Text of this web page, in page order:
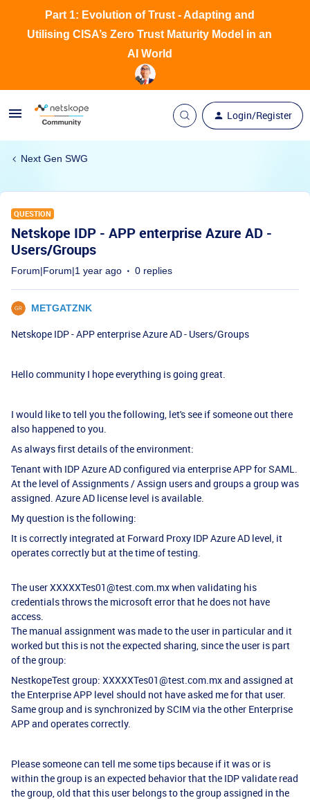
Login/Register
Part 1: Evolution of Trust - Adapting and
Utilising CISA’s Zero Trust Maturity Model in an
AI World
Next Gen SWG
QUESTION
Netskope IDP - APP enterprise Azure AD -
Users/Groups
Forum|Forum|1 year ago 0 replies
METGATZNK
Netskope IDP - APP enterprise Azure AD - Users/Groups
Hello community I hope everything is going great.
I would like to tell you the following, let's see if someone out there
also happened to you.
As always first details of the environment:
Tenant with IDP Azure AD configured via enterprise APP for SAML.
At the level of Assignments / Assign users and groups a group was
assigned. Azure AD license level is available.
My question is the following:
It is correctly integrated at Forward Proxy IDP Azure AD level, it
operates correctly but at the time of testing.
The user XXXXXTes01@test.com.mx when validating his
credentials throws the microsoft error that he does not have
access.
The manual assignment was made to the user in particular and it
worked but this is not the expected sharing, since the user is part
of the group:
NestkopeTest group: XXXXXTes01@test.com.mx and assigned at
the Enterprise APP level should not have asked me for that user.
Same group and is synchronized by SCIM via the other Enterprise
APP and operates correctly.
Please someone can tell me some tips because if it was or is
within the group is an expected behavior that the IDP validate read
the group, old that this user belongs to the group assigned in the